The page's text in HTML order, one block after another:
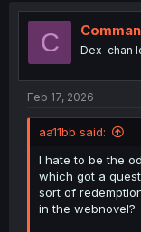
t
o
C Dex-chan
Feb 17, 2026
aa11bb said:
I hate to be the
which got a
sort of
in the webnovel?